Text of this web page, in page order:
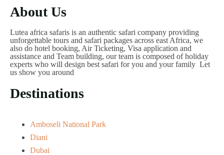
About Us
Lutea africa safaris is an authentic safari company providing
unforgettable tours and safari packages across east Africa, we
also do hotel booking, Air Ticketing, Visa application and
assistance and Team building, our team is composed of holiday
experts who will design best safari for you and your family Let
us show you around
Destinations
Amboseli National Park
Diani
Dubai